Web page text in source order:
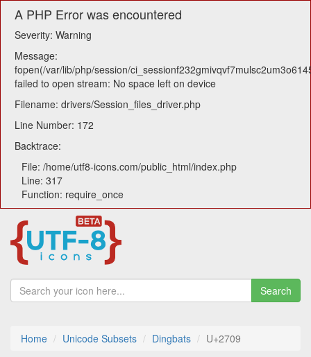
A PHP Error was encountered
Severity: Warning
Message:
fopen(/var/lib/php/session/
failed to open stream: No space left on device
Filename: drivers/Session_files_driver.php
Line Number: 172
Backtrace:
File: /home/utf8-icons.com/public_html/index.php
Line: 317
Function: require_once
Search
Home Unicode Subsets Dingbats U+2709